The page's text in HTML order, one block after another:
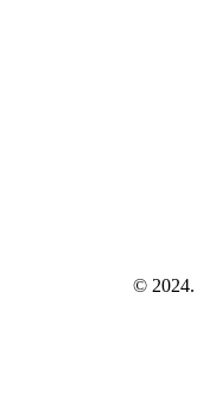
© 2024.